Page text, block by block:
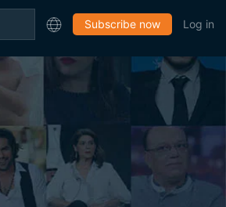
Subscribe now Log in